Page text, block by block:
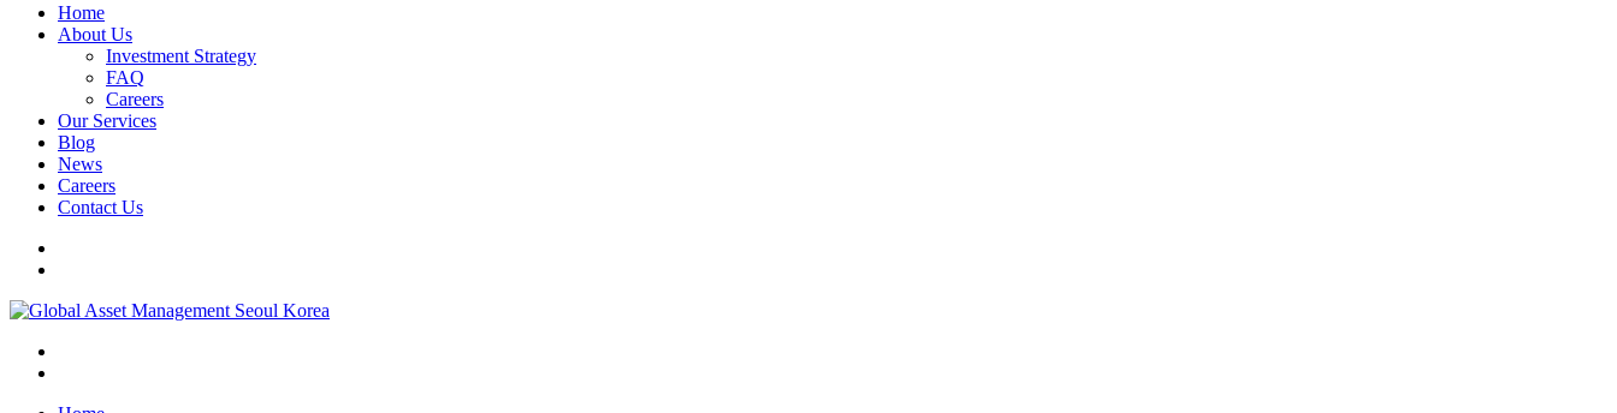
Home
About Us
Investment Strategy
FAQ
Careers
Our Services
Blog
News
Careers
Contact Us